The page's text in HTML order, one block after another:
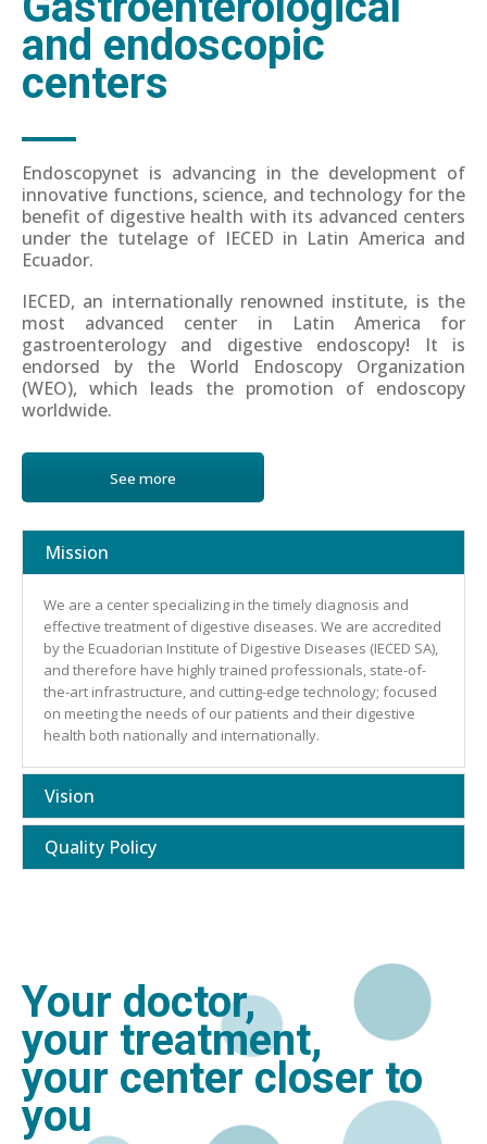
and endoscopic
centers
Endoscopynet is advancing in the development of
innovative functions, science, and technology for the
benefit of digestive health with its advanced centers
under the tutelage of IECED in Latin America and
Ecuador.
IECED, an internationally renowned institute, is the
most advanced center in Latin America for
gastroenterology and digestive endoscopy! It is
endorsed by the World Endoscopy Organization
(WEO), which leads the promotion of endoscopy
worldwide.
See more
Mission
We are a center specializing in the timely diagnosis and
effective treatment of digestive diseases. We are accredited
by the Ecuadorian Institute of Digestive Diseases (IECED SA),
and therefore have highly trained professionals, state-of-
the-art infrastructure, and cutting-edge technology; focused
on meeting the needs of our patients and their digestive
health both nationally and internationally.
Vision
Quality Policy
Your doctor,
your treatment,
your center closer to
you